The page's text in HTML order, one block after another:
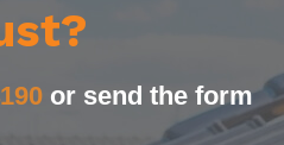
or send the form